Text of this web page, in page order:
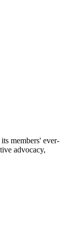
members' ever-
advocacy,